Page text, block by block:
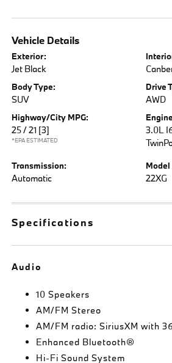
Vehicle Details
Exterior:
Jet Black
Body Type:
SUV
Drive
AWD
Highway/City MPG:
25 / 21 [3]
*EPA ESTIMATED
3.0L
Transmission:
Automatic
Model
22XG
Specifications
Audio
10 Speakers
AM/FM Stereo
AM/FM radio: SiriusXM with
Enhanced Bluetooth®
Hi-Fi Sound System